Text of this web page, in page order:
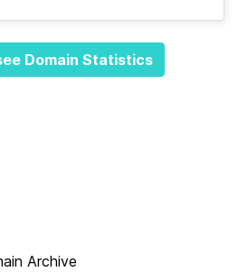
Domain Statistics
Archive